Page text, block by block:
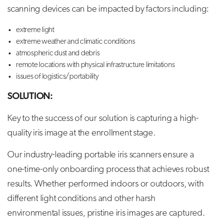
scanning devices can be impacted by factors including:
extreme light
extreme weather and climatic conditions
atmospheric dust and debris
remote locations with physical infrastructure limitations
issues of logistics/portability
SOLUTION:
Key to the success of our solution is capturing a high-
quality iris image at the enrollment stage.
Our industry-leading portable iris scanners ensure a
one-time-only onboarding process that achieves robust
results. Whether performed indoors or outdoors, with
different light conditions and other harsh
environmental issues, pristine iris images are captured.